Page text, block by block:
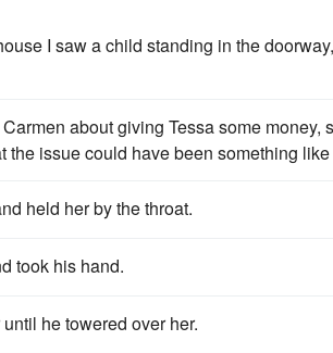
I saw a child standing in the
Carmen about giving Tessa some money,
the issue could have been something
held her by the throat.
took his hand.
until he towered over her.